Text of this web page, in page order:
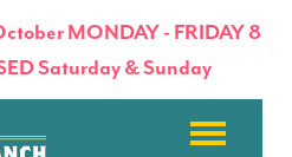
MONDAY - FRIDAY 8
Saturday & Sunday